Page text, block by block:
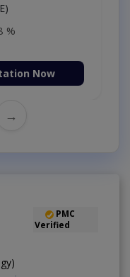
%
Now
→
PMC
Verified